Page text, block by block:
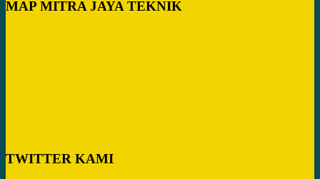
MAP MITRA JAYA TEKNIK
TWITTER KAMI